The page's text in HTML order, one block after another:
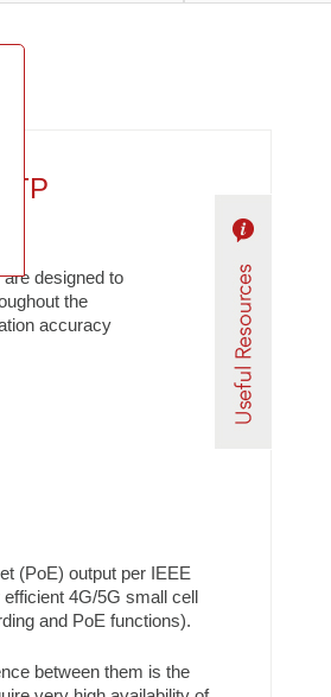
designed to
the
accuracy
(PoE) output per IEEE
4G/5G small cell
and PoE functions).
between them is the